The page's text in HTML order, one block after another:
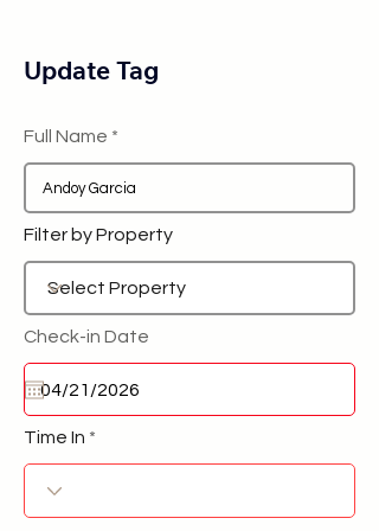
Update Tag
Full Name
Filter by Property
Check-in Date
Time In